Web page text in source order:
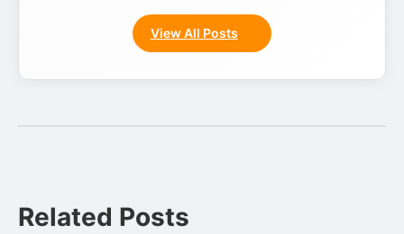
View All Posts
Related Posts